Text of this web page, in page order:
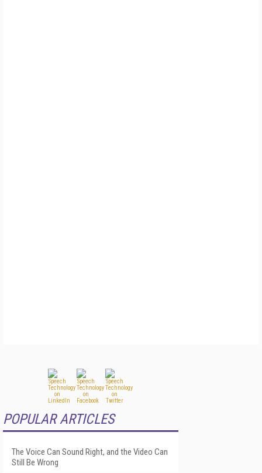
POPULAR ARTICLES
The Voice Can Sound Right, and the Video Can
Still Be Wrong